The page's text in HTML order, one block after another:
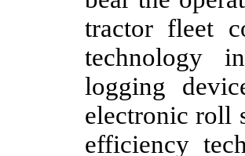
tractor fleet
technology
logging
electronic roll
efficiency